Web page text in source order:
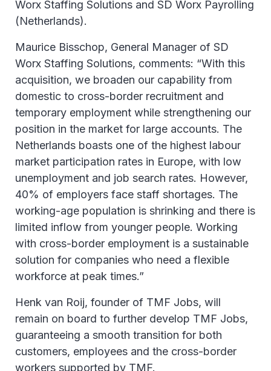
Worx Staffing Solutions and SD Worx Payrolling
(Netherlands).
Maurice Bisschop, General Manager of SD
Worx Staffing Solutions, comments: “With this
acquisition, we broaden our capability from
domestic to cross-border recruitment and
temporary employment while strengthening our
position in the market for large accounts. The
Netherlands boasts one of the highest labour
market participation rates in Europe, with low
unemployment and job search rates. However,
40% of employers face staff shortages. The
working-age population is shrinking and there is
limited inflow from younger people. Working
with cross-border employment is a sustainable
solution for companies who need a flexible
workforce at peak times.”
Henk van Roij, founder of TMF Jobs, will
remain on board to further develop TMF Jobs,
guaranteeing a smooth transition for both
customers, employees and the cross-border
workers supported by TMF.